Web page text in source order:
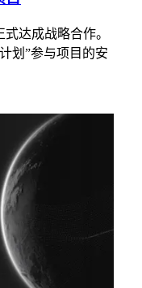
达成战略合作。
划”参与项目的安